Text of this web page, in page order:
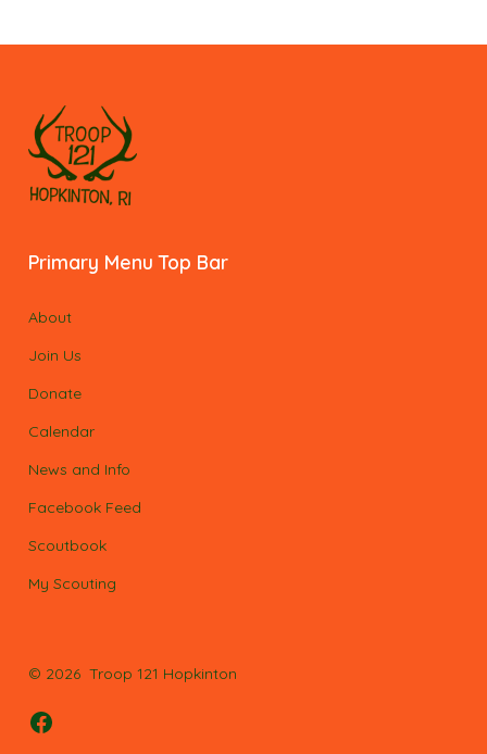
Primary Menu Top Bar
About
Join Us
Donate
Calendar
News and Info
Facebook Feed
Scoutbook
My Scouting
© 2026 Troop 121 Hopkinton
Open